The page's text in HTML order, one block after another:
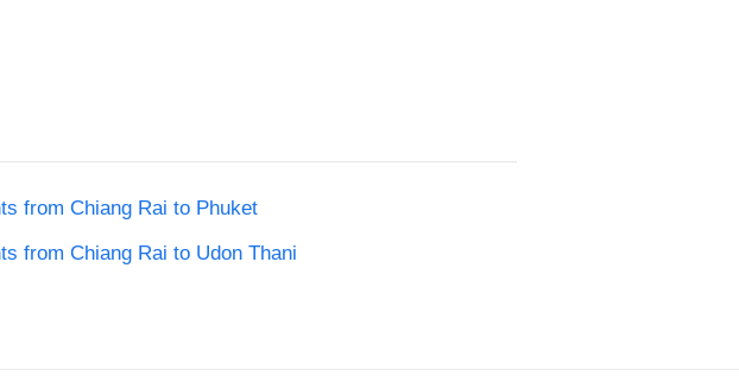
from Chiang Rai to Phuket
from Chiang Rai to Udon Thani